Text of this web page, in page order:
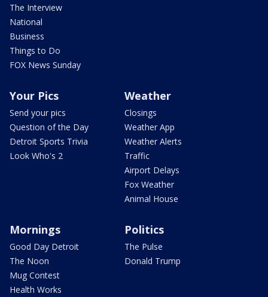
The Interview
National
Business
Things to Do
FOX News Sunday
Your Pics
Send your pics
Question of the Day
Detroit Sports Trivia
Look Who's 2
Weather
Closings
Weather App
Weather Alerts
Traffic
Airport Delays
Fox Weather
Animal House
Mornings
Good Day Detroit
The Noon
Mug Contest
Health Works
Politics
The Pulse
Donald Trump